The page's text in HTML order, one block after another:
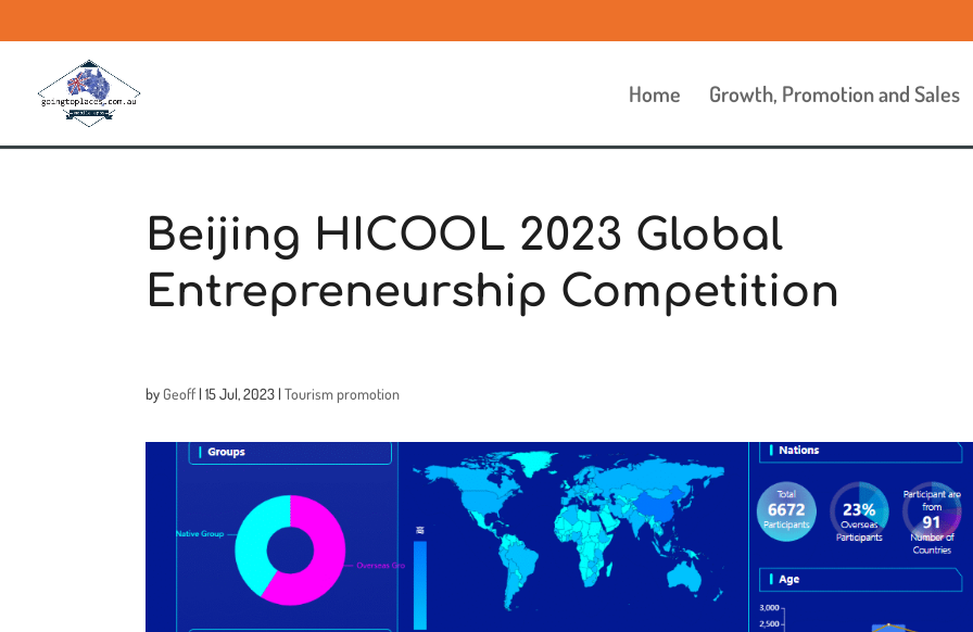
Home Growth, Promotion and Sales
Beijing HICOOL 2023 Global
Entrepreneurship Competition
by Geoff |15 Jul, 2023 |Tourism promotion